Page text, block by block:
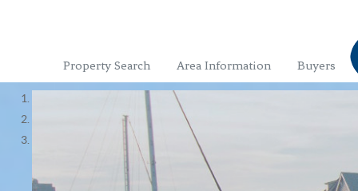
Property Search Area Information Buyers